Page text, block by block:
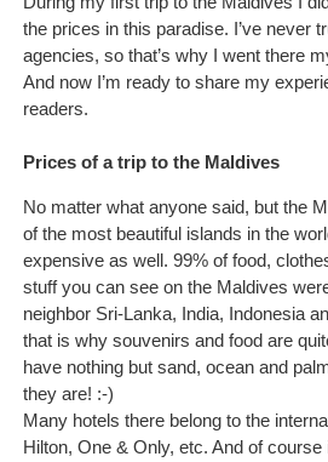
the prices in this paradise. I’ve never
agencies, so that’s why I went there
And now I’m ready to share my
readers.
Prices of a trip to the Maldives
No matter what anyone said, but the
of the most beautiful islands in the
expensive as well. 99% of food,
stuff you can see on the Maldives
neighbor Sri-Lanka, India, Indonesia
that is why souvenirs and food are
have nothing but sand, ocean and
they are! :-)
Many hotels there belong to the
Hilton, One & Only, etc. And of